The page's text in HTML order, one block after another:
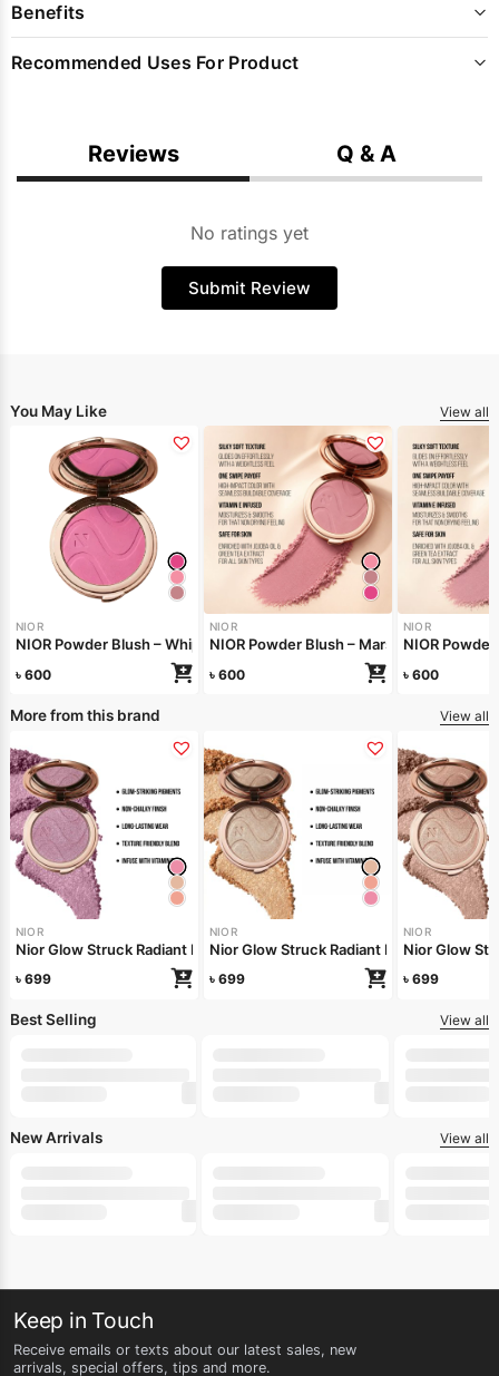
Benefits
Recommended Uses For Product
Reviews Q & A
No ratings yet
Submit Review
You May Like View all
NIOR
NIOR Powder Blush – Whipped Berry
৳ 600
NIOR
NIOR Powder Blush – Marshmallow
৳ 600
NIOR
NIOR
৳ 600
More from this brand View all
NIOR
Nior Glow Struck Radiant Highlighter – Pink Fever
৳ 699
NIOR
Nior Glow
৳ 699
NIOR
Nior Glow
৳ 699
Best Selling View all